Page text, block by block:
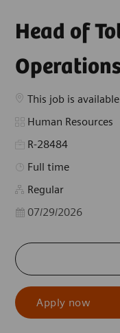
Head of
This job is
Category
Human Resources
R-28484
Job Type
Full time
Regular
Posted Date
07/29/2026
Apply now